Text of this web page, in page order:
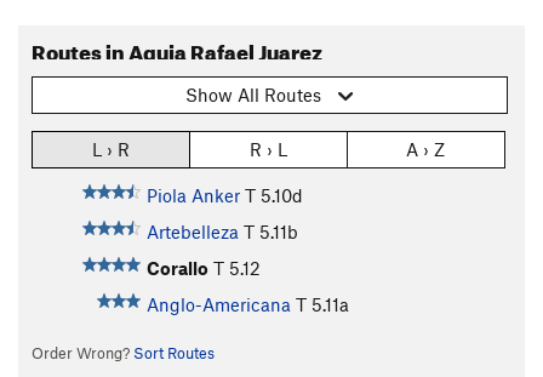
Routes in Aguja Rafael Juarez
Show All Routes
L › R R › L A › Z
Piola Anker T 5.10d
Artebelleza T 5.11b
Corallo T 5.12
Anglo-Americana T 5.11a
Order Wrong? Sort Routes